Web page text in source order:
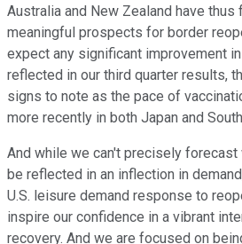
Australia and New Zealand have thus
meaningful prospects for border
expect any significant improvement
reflected in our third quarter results,
signs to note as the pace of
more recently in both Japan and
And while we can't precisely forecast
be reflected in an inflection in
U.S. leisure demand response to
inspire our confidence in a vibrant
recovery. And we are focused on